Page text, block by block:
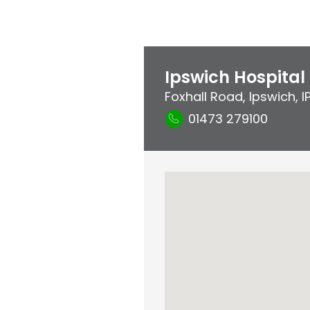
Ipswich Hospital
Foxhall Road, Ipswich,
01473 279100